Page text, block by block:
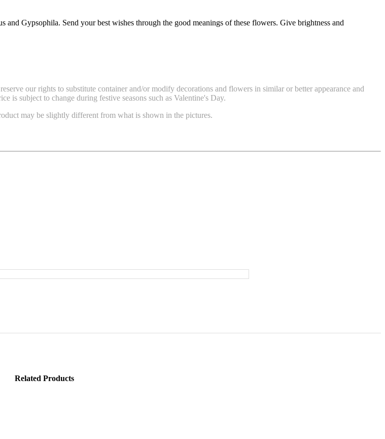
Gypsophila. Send your best wishes through the good meanings of these flowers. Give brightness and
our rights to substitute container and/or modify decorations and flowers in similar or better appearance and
is subject to change during festive seasons such as Valentine's Day.
may be slightly different from what is shown in the pictures.
Related Products